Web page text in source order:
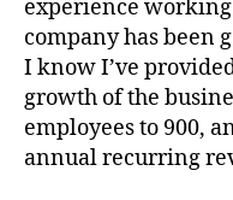
experience
company has been
I know I’ve
growth of the
employees to 900,
annual recurring